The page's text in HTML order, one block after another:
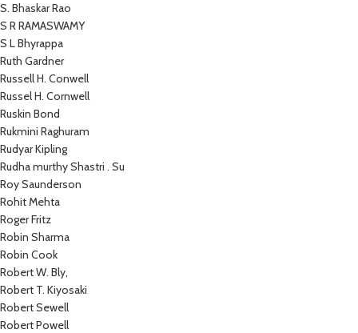
S. Bhaskar Rao
S R RAMASWAMY
S L Bhyrappa
Ruth Gardner
Russell H. Conwell
Russel H. Cornwell
Ruskin Bond
Rukmini Raghuram
Rudyar Kipling
Rudha murthy Shastri . Su
Roy Saunderson
Rohit Mehta
Roger Fritz
Robin Sharma
Robin Cook
Robert W. Bly,
Robert T. Kiyosaki
Robert Sewell
Robert Powell